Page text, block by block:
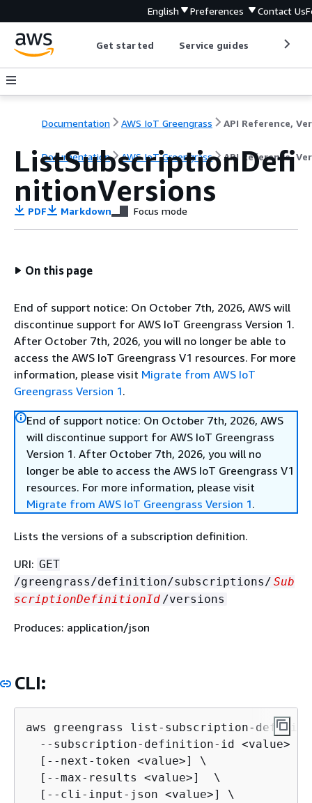
English Preferences Contact Us
Get started Service guides
Documentation AWS IoT Greengrass
Documentation AWS IoT Greengrass API Reference,
ListSubscriptionDefi
nitionVersions
PDF Markdown Focus mode
On this page
End of support notice: On October 7th, 2026, AWS will
discontinue support for AWS IoT Greengrass Version 1.
After October 7th, 2026, you will no longer be able to
access the AWS IoT Greengrass V1 resources. For more
information, please visit Migrate from AWS IoT
Greengrass Version 1.
End of support notice: On October 7th, 2026, AWS
will discontinue support for AWS IoT Greengrass
Version 1. After October 7th, 2026, you will no
longer be able to access the AWS IoT Greengrass V1
resources. For more information, please visit
Migrate from AWS IoT Greengrass Version 1.
Lists the versions of a subscription definition.
URI: GET
/greengrass/definition/subscriptions/ Sub
scriptionDefinitionId /versions
Produces: application/json
CLI:
aws greengrass list-subscription-
  --subscription-definition-id <value> \
  [--next-token <value>] \
  [--max-results <value>]  \
  [--cli-input-json <value>] \